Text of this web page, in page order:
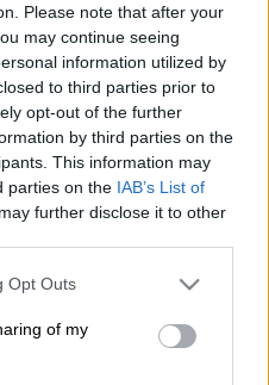
Please note that after your
may continue seeing
information utilized by
to third parties prior to
opt-out of the further
by third parties on the
This information may
parties on the IAB’s List of
further disclose it to other
uses one or more Google
behaviour. You may click to
and its third-party tags to
purposes in below Google
Opt Outs
of my
Follow on Google
News
gathered exponential
release of health
report on the shocking
transferred them last year
a number of NGOs.
at the number of
escalate as several corpses